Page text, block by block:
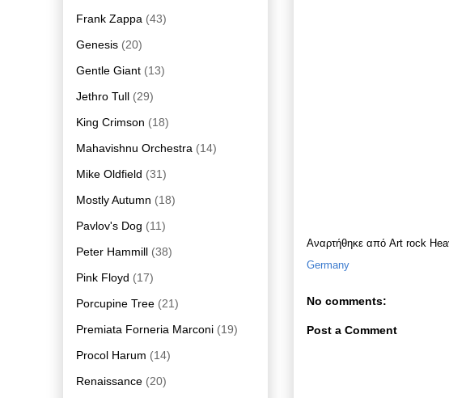
Αναρτήθηκε από Art rock
Germany
No comments:
Post a Comment
Frank Zappa (43)
Genesis (20)
Gentle Giant (13)
Jethro Tull (29)
King Crimson (18)
Mahavishnu Orchestra (14)
Mike Oldfield (31)
Mostly Autumn (18)
Pavlov's Dog (11)
Peter Hammill (38)
Pink Floyd (17)
Porcupine Tree (21)
Premiata Forneria Marconi (19)
Procol Harum (14)
Renaissance (20)